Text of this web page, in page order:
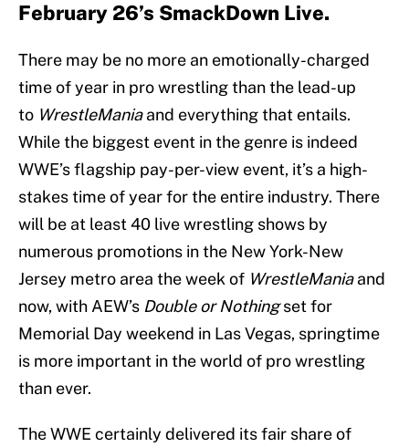
February 26’s SmackDown Live.
There may be no more an emotionally-charged
time of year in pro wrestling than the lead-up
to WrestleManiaand everything that entails.
While the biggest event in the genre is indeed
WWE’s flagship pay-per-view event, it’s a high-
stakes time of year for the entire industry. There
will be at least 40 live wrestling shows by
numerous promotions in the New York-New
Jersey metro area the week of WrestleManiaand
now, with AEW’s Double or Nothingset for
Memorial Day weekend in Las Vegas, springtime
is more important in the world of pro wrestling
than ever.
The WWE certainly delivered its fair share of